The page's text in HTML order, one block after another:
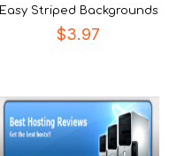
Easy Striped Backgrounds
$3.97